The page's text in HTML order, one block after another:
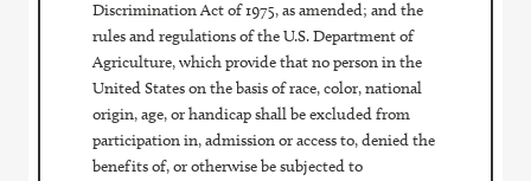
Discrimination Act of 1975, as amended; and the
rules and regulations of the U.S. Department of
Agriculture, which provide that no person in the
United States on the basis of race, color, national
origin, age, or handicap shall be excluded from
participation in, admission or access to, denied the
benefits of, or otherwise be subjected to